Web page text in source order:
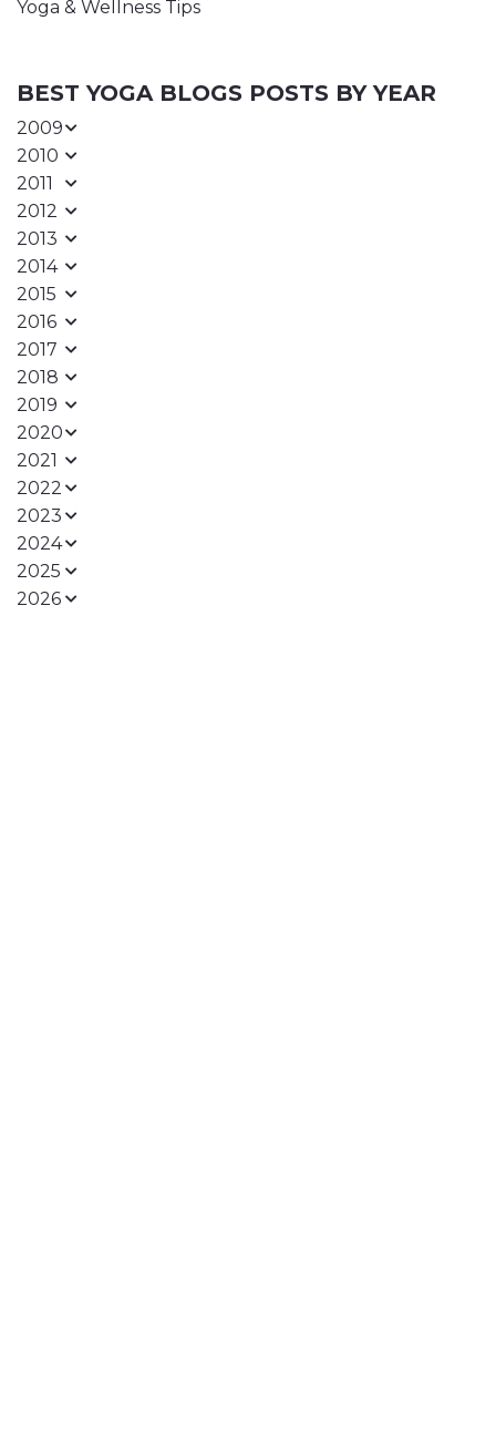
Yoga & Wellness Tips
BEST YOGA BLOGS POSTS BY YEAR
2009
2010
2011
2012
2013
2014
2015
2016
2017
2018
2019
2020
2021
2022
2023
2024
2025
2026